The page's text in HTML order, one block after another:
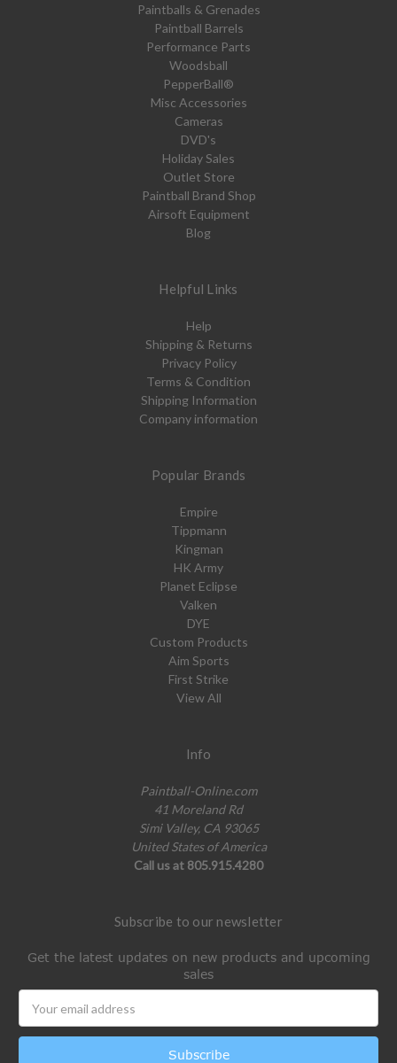
Paintballs & Grenades
Paintball Barrels
Performance Parts
Woodsball
PepperBall®
Misc Accessories
Cameras
DVD's
Holiday Sales
Outlet Store
Paintball Brand Shop
Airsoft Equipment
Blog
Helpful Links
Help
Shipping & Returns
Privacy Policy
Terms & Condition
Shipping Information
Company information
Popular Brands
Empire
Tippmann
Kingman
HK Army
Planet Eclipse
Valken
DYE
Custom Products
Aim Sports
First Strike
View All
Info
Paintball-Online.com
41 Moreland Rd
Simi Valley, CA 93065
United States of America
Call us at 805.915.4280
Subscribe to our newsletter
Get the latest updates on new products and upcoming
sales
Address